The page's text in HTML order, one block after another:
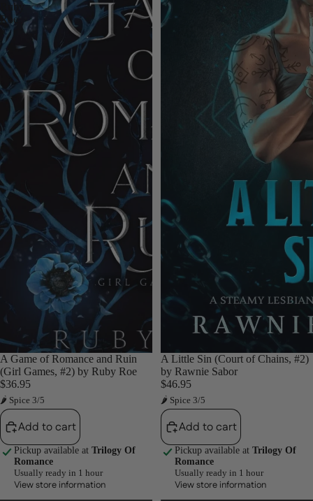
Ruby
Roe
A Game of Romance and Ruin
(Girl Games, #2) by Ruby Roe
$36.95
🌶 Spice 3/5
Add to cart
Pickup available at Trilogy Of
Romance
Usually ready in 1 hour
View store information
A Little Sin (Court of Chains, #2)
by Rawnie Sabor
$46.95
🌶 Spice 3/5
Add to cart
Pickup available at Trilogy Of
Romance
Usually ready in 1 hour
View store information